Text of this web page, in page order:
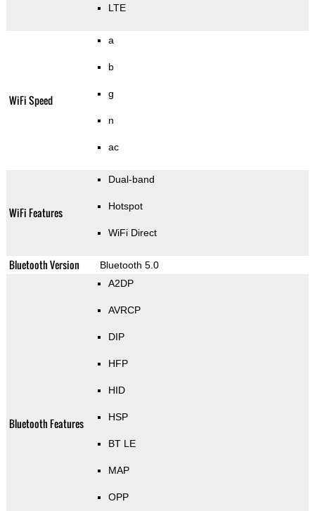
LTE
WiFi Speed
a
b
g
n
ac
WiFi Features
Dual-band
Hotspot
WiFi Direct
Bluetooth Version Bluetooth 5.0
Bluetooth Features
A2DP
AVRCP
DIP
HFP
HID
HSP
BT LE
MAP
OPP